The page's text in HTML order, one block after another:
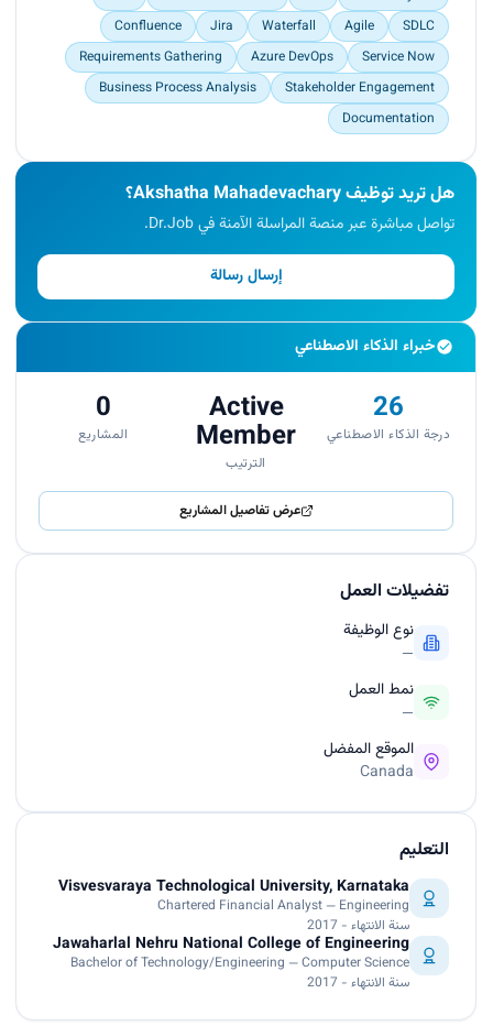
Quickly grasped problems to provide timely
incident resolution and technical requirement
analysis.</p>
SDLC
Agile
Waterfall
Jira
Confluence
Service Now
Azure DevOps
Requirements Gathering
Stakeholder Engagement
Business Process Analysis
Documentation
هل تريد توظيف Akshatha Mahadevachary؟
تواصل مباشرة عبر منصة المراسلة الآمنة في Dr.Job.
إرسال رسالة
خبراء الذكاء الاصطناعي
26
درجة الذكاء الاصطناعي
Active
Member
الترتيب
0
المشاريع
عرض تفاصيل المشاريع
تفضيلات العمل
نوع الوظيفة
—
نمط العمل
—
الموقع المفضل
Canada
التعليم
Visvesvaraya Technological University, Karnataka
Chartered Financial Analyst — Engineering
سنة الانتهاء - 2017
Jawaharlal Nehru National College of Engineering
Bachelor of Technology/Engineering — Computer Science
سنة الانتهاء - 2017